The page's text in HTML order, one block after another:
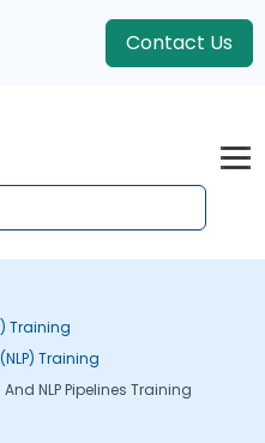
Contact Us
Training
Training
NLP Pipelines Training